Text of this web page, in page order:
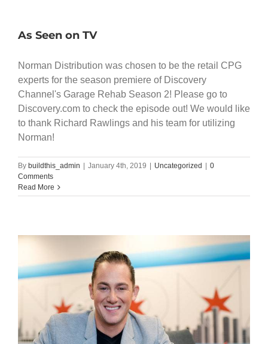
As Seen on TV
Norman Distribution was chosen to be the retail CPG
experts for the season premiere of Discovery
Channel's Garage Rehab Season 2! Please go to
Discovery.com to check the episode out! We would like
to thank Richard Rawlings and his team for utilizing
Norman!
By buildthis_admin January 4th, 2019 Uncategorized
0
Comments
Read More